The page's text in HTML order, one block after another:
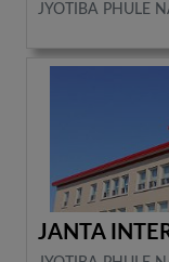
JYOTIBA PHULE
JANTA